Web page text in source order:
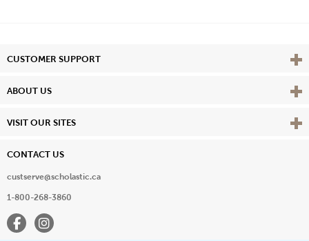
CUSTOMER SUPPORT View
ABOUT US View
VISIT OUR SITES View
CONTACT US
custserve@scholastic.ca
1-800-268-3860
FacebookInstagram